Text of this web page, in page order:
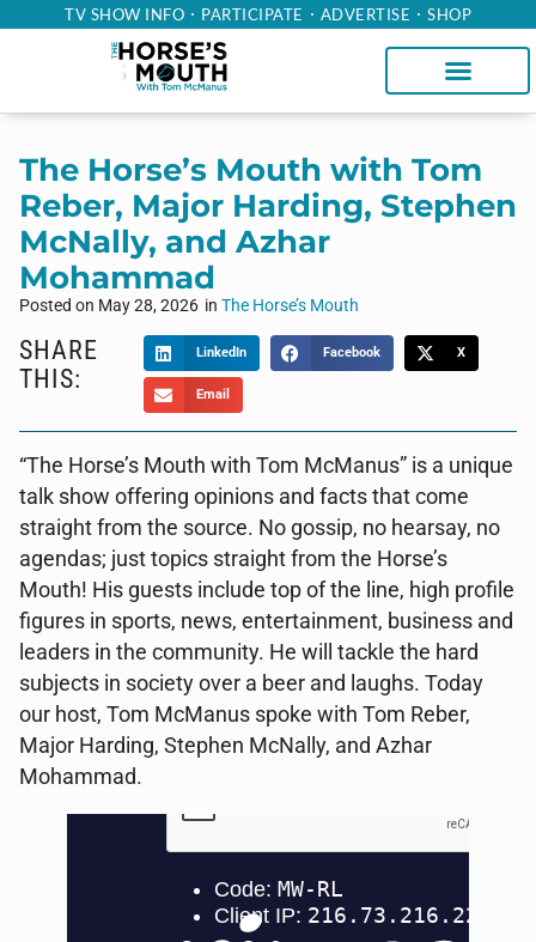
TV SHOW INFO PARTICIPATE ADVERTISE SHOP
The Horse’s Mouth with Tom
Reber, Major Harding, Stephen
McNally, and Azhar
Mohammad
Posted on May 28, 2026 in The Horse’s Mouth
SHARE
THIS:
LinkedIn Facebook X
Email
“The Horse’s Mouth with Tom McManus” is a unique
talk show offering opinions and facts that come
straight from the source. No gossip, no hearsay, no
agendas; just topics straight from the Horse’s
Mouth! His guests include top of the line, high profile
figures in sports, news, entertainment, business and
leaders in the community. He will tackle the hard
subjects in society over a beer and laughs. Today
our host, Tom McManus spoke with Tom Reber,
Major Harding, Stephen McNally, and Azhar
Mohammad.